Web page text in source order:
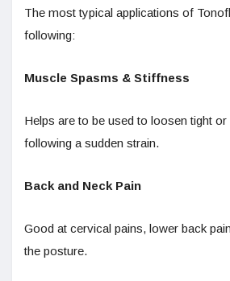
The most typical applications of
following:
Muscle Spasms & Stiffness
Helps are to be used to loosen tight
following a sudden strain.
Back and Neck Pain
Good at cervical pains, lower back
the posture.